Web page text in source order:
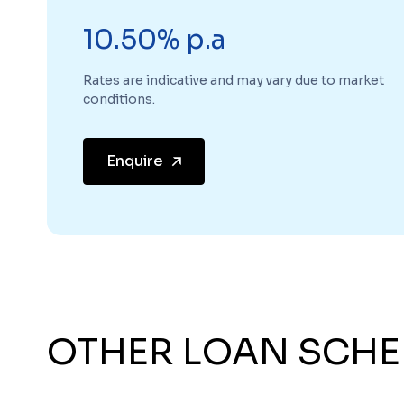
10.50% p.a
Rates are indicative and may vary due to market
conditions.
Enquire
OTHER LOAN